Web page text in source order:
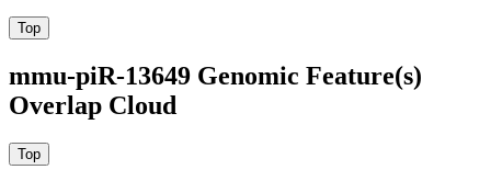
mmu-piR-13649 Genomic Feature(s)
Overlap Cloud